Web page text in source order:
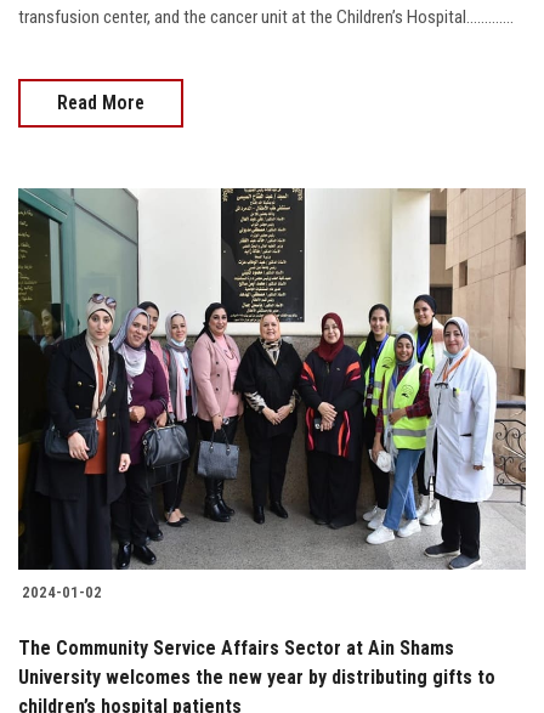
transfusion center, and the cancer unit at the Children’s Hospital.............
Read More
2024-01-02
The Community Service Affairs Sector at Ain Shams
University welcomes the new year by distributing gifts to
children’s hospital patients